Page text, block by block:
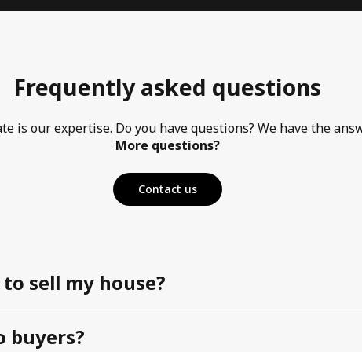
Frequently asked questions
is our expertise. Do you have questions? We have the
More questions?
Contact us
sell my house?
buyers?